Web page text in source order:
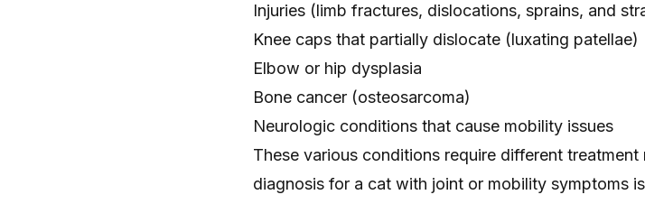
Injuries (limb fractures, dislocations, sprains, and
Knee caps that partially dislocate (luxating patellae)
Elbow or hip dysplasia
Bone cancer (osteosarcoma)
Neurologic conditions that cause mobility issues
These various conditions require different
diagnosis for a cat with joint or mobility symptoms